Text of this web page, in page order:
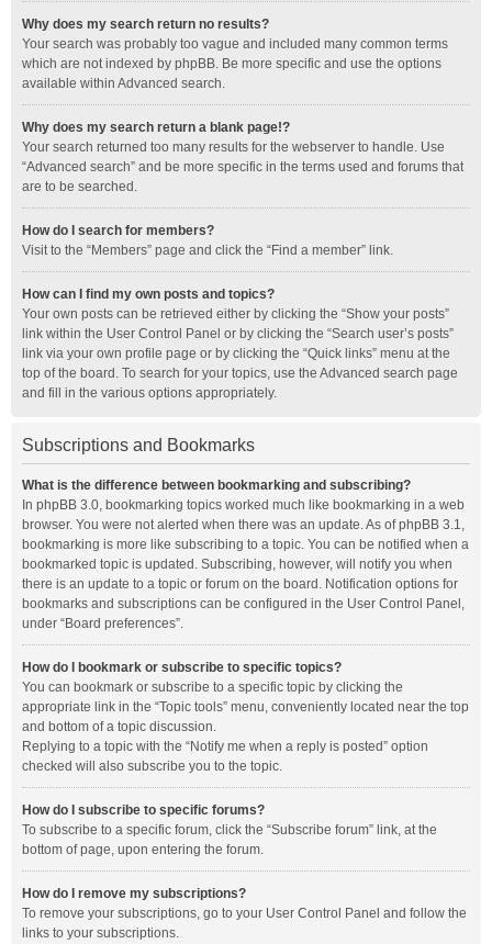
Why does my search return no results?
Your search was probably too vague and included many common terms
which are not indexed by phpBB. Be more specific and use the options
available within Advanced search.
Why does my search return a blank page!?
Your search returned too many results for the webserver to handle. Use
“Advanced search” and be more specific in the terms used and forums that
are to be searched.
How do I search for members?
Visit to the “Members” page and click the “Find a member” link.
How can I find my own posts and topics?
Your own posts can be retrieved either by clicking the “Show your posts”
link within the User Control Panel or by clicking the “Search user’s posts”
link via your own profile page or by clicking the “Quick links” menu at the
top of the board. To search for your topics, use the Advanced search page
and fill in the various options appropriately.
Subscriptions and Bookmarks
What is the difference between bookmarking and subscribing?
In phpBB 3.0, bookmarking topics worked much like bookmarking in a web
browser. You were not alerted when there was an update. As of phpBB 3.1,
bookmarking is more like subscribing to a topic. You can be notified when a
bookmarked topic is updated. Subscribing, however, will notify you when
there is an update to a topic or forum on the board. Notification options for
bookmarks and subscriptions can be configured in the User Control Panel,
under “Board preferences”.
How do I bookmark or subscribe to specific topics?
You can bookmark or subscribe to a specific topic by clicking the
appropriate link in the “Topic tools” menu, conveniently located near the top
and bottom of a topic discussion.
Replying to a topic with the “Notify me when a reply is posted” option
checked will also subscribe you to the topic.
How do I subscribe to specific forums?
To subscribe to a specific forum, click the “Subscribe forum” link, at the
bottom of page, upon entering the forum.
How do I remove my subscriptions?
To remove your subscriptions, go to your User Control Panel and follow the
links to your subscriptions.